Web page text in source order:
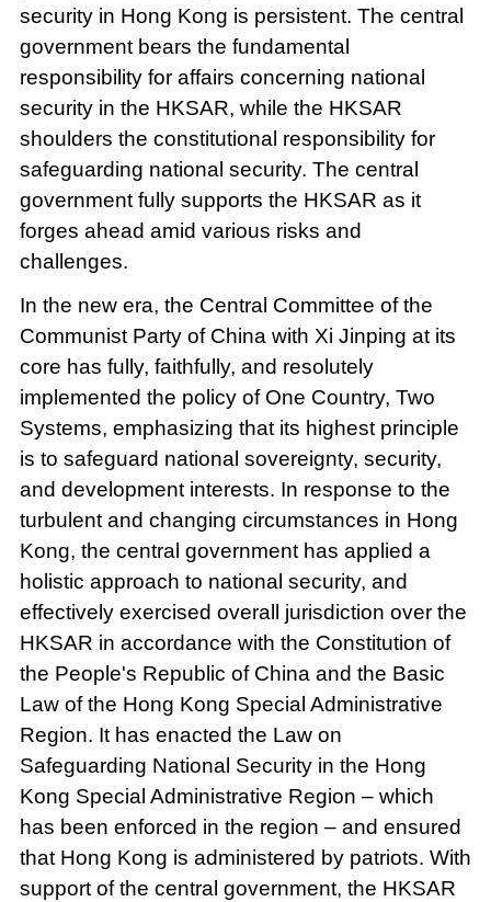
security in Hong Kong is persistent. The central
government bears the fundamental
responsibility for affairs concerning national
security in the HKSAR, while the HKSAR
shoulders the constitutional responsibility for
safeguarding national security. The central
government fully supports the HKSAR as it
forges ahead amid various risks and
challenges.
In the new era, the Central Committee of the
Communist Party of China with Xi Jinping at its
core has fully, faithfully, and resolutely
implemented the policy of One Country, Two
Systems, emphasizing that its highest principle
is to safeguard national sovereignty, security,
and development interests. In response to the
turbulent and changing circumstances in Hong
Kong, the central government has applied a
holistic approach to national security, and
effectively exercised overall jurisdiction over the
HKSAR in accordance with the Constitution of
the People's Republic of China and the Basic
Law of the Hong Kong Special Administrative
Region. It has enacted the Law on
Safeguarding National Security in the Hong
Kong Special Administrative Region – which
has been enforced in the region – and ensured
that Hong Kong is administered by patriots. With
support of the central government, the HKSAR